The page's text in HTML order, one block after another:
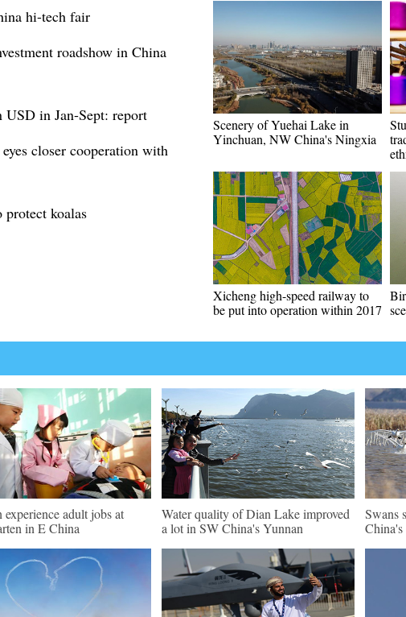
hi-tech fair
roadshow in China
in Jan-Sept: report
closer cooperation with
koalas
Scenery of Yuehai Lake in
Yinchuan, NW China's Ningxia
Xicheng high-speed railway to
be put into operation within 2017
adult jobs at
in E China
Water quality of Dian Lake improved
a lot in SW China's Yunnan
Swans